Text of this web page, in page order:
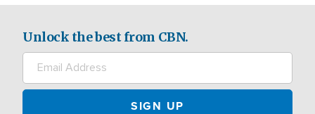
Unlock the best from CBN.